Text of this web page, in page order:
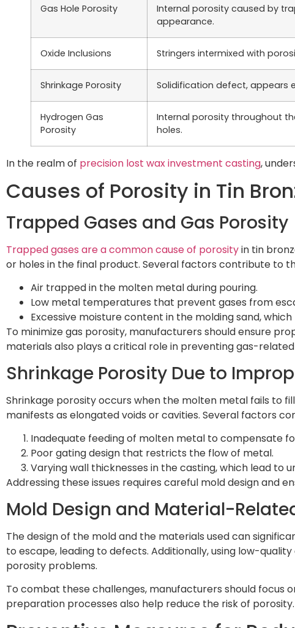
Gas Hole Porosity
Internal porosity caused by
appearance.
Oxide Inclusions Stringers intermixed with
Shrinkage Porosity Solidification defect, appears
Hydrogen Gas
Porosity
Internal porosity throughout
holes.
In the realm of precision lost wax investment casting,
Causes of Porosity in Tin
Trapped Gases and Gas Porosity
Trapped gases are a common cause of porosityin tin
or holes in the final product. Several factors contribute to
Air trapped in the molten metal during pouring.
Low metal temperatures that prevent gases from
Excessive moisture content in the molding sand,
To minimize gas porosity, manufacturers should ensure
materials also plays a critical role in preventing gas-
Shrinkage Porosity Due to
Shrinkage porosity occurs when the molten metal fails to
manifests as elongated voids or cavities. Several factors
Inadequate feeding of molten metal to compensate
Poor gating design that restricts the flow of metal.
Varying wall thicknesses in the casting, which lead to
Addressing these issues requires careful mold design and
Mold Design and Material-
The design of the mold and the materials used can
to escape, leading to defects. Additionally, using low-
porosity problems.
To combat these challenges, manufacturers should focus
preparation processes also help reduce the risk of porosity.